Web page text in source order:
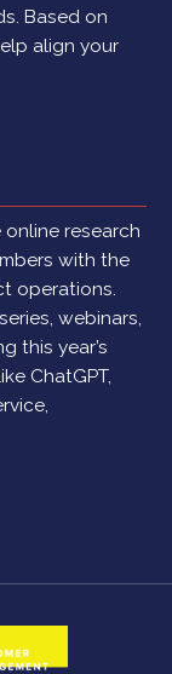
Based on
align your
research
with the
operations.
webinars,
this year’s
ChatGPT,